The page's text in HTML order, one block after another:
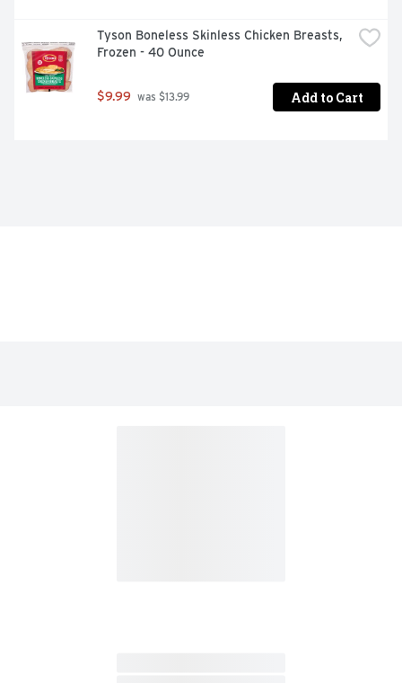
Tyson Boneless Skinless Chicken Breasts,
Frozen - 40 Ounce
$9.99 was $13.99 Add to Cart